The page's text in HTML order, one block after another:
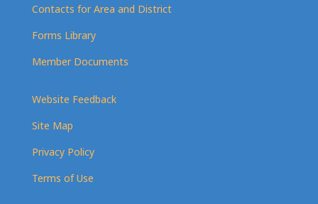
Contacts for Area and District
Forms Library
Member Documents
Website Feedback
Site Map
Privacy Policy
Terms of Use